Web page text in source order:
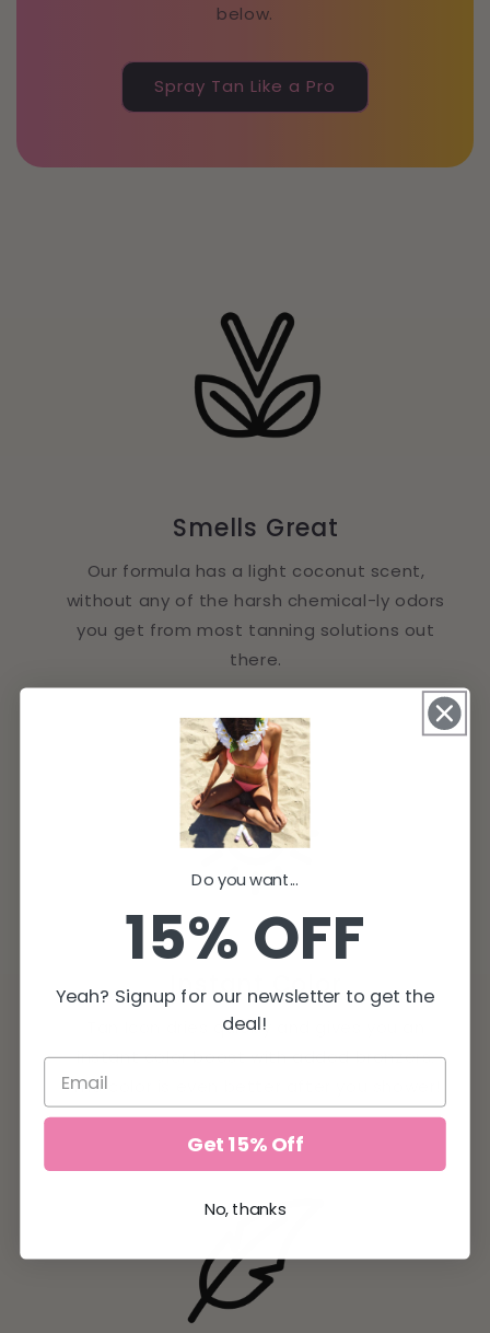
below.
Spray Tan Like a Pro
Smells Great
Our formula has a light coconut scent,
without any of the harsh chemical-ly odors
you get from most tanning solutions out
there.
Instant Color
Tan Icon dries quickly and gives you an
instant color boost with added bronzers.
The color is even better after you shower!
Do you want...
15% OFF
Yeah? Signup for our newsletter to get the
deal!
Get 15% Off
No, thanks